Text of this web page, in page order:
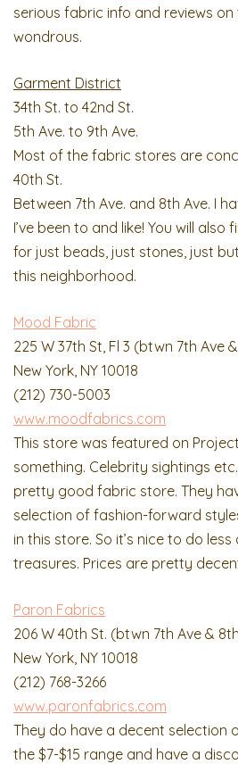
serious fabric info and reviews on
wondrous.
Garment District
34th St. to 42nd St.
5th Ave. to 9th Ave.
Most of the fabric stores are
40th St.
Between 7th Ave. and 8th Ave. I
I’ve been to and like! You will
for just beads, just stones, just
this neighborhood.
Mood Fabric
225 W 37th St, Fl 3 (btwn 7th Ave
New York, NY 10018
(212) 730-5003
www.moodfabrics.com
This store was featured on
something. Celebrity sightings
pretty good fabric store. They
selection of fashion-forward
in this store. So it’s nice to do
treasures. Prices are pretty
Paron Fabrics
206 W 40th St. (btwn 7th Ave &
New York, NY 10018
(212) 768-3266
www.paronfabrics.com
They do have a decent selection
the $7-$15 range and have a